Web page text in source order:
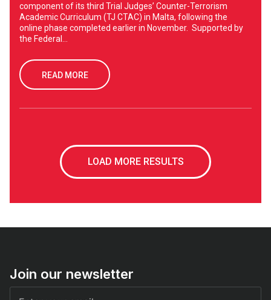
component of its third Trial Judges’ Counter-Terrorism
Academic Curriculum (TJ CTAC) in Malta, following the
online phase completed earlier in November. Supported by
the Federal...
READ MORE
LOAD MORE RESULTS
Join our newsletter